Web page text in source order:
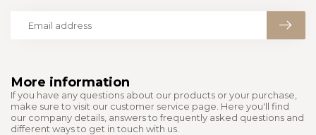
More information
If you have any questions about our products or your purchase,
make sure to visit our customer service page. Here you'll find
our company details, answers to frequently asked questions and
different ways to get in touch with us.